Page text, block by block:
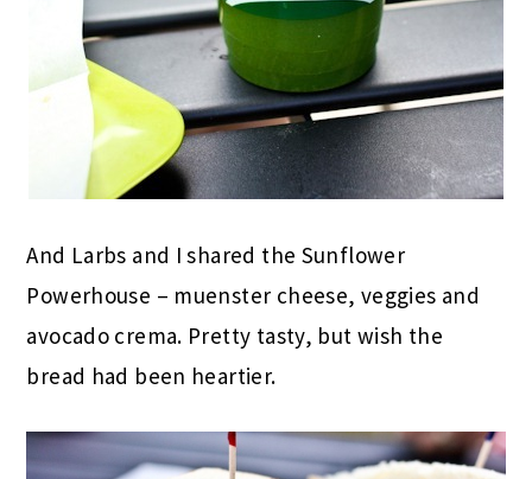
And Larbs and I shared the Sunflower
Powerhouse – muenster cheese, veggies and
avocado crema. Pretty tasty, but wish the
bread had been heartier.